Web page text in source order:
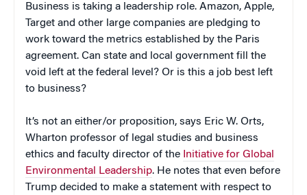
Business is taking a leadership role. Amazon, Apple,
Target and other large companies are pledging to
work toward the metrics established by the Paris
agreement. Can state and local government fill the
void left at the federal level? Or is this a job best left
to business?
It’s not an either/or proposition, says Eric W. Orts,
Wharton professor of legal studies and business
ethics and faculty director of the Initiative for Global
Environmental Leadership. He notes that even before
Trump decided to make a statement with respect to